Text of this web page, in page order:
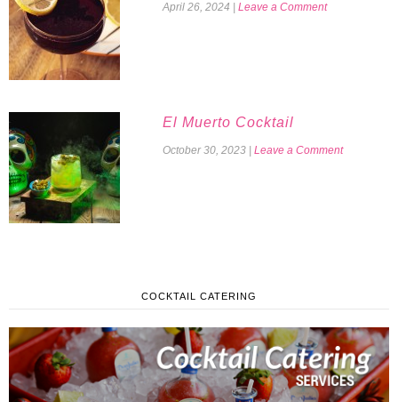
April 26, 2024 Leave a Comment
El Muerto Cocktail
October 30, 2023 Leave a Comment
COCKTAIL CATERING